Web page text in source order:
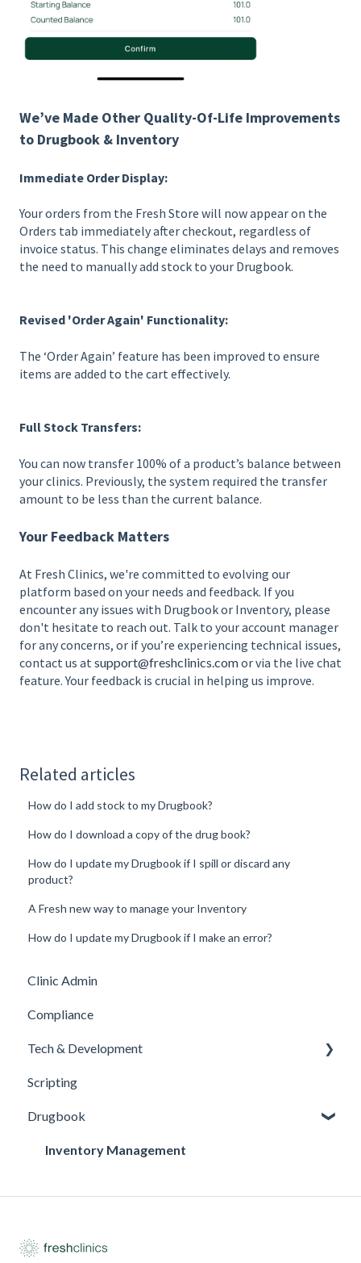
We’ve Made Other Quality-Of-Life Improvements
to Drugbook & Inventory
Immediate Order Display:
Your orders from the Fresh Store will now appear on the
Orders tab immediately after checkout, regardless of
invoice status. This change eliminates delays and removes
the need to manually add stock to your Drugbook.
Revised 'Order Again' Functionality:
The ‘Order Again’ feature has been improved to ensure
items are added to the cart effectively.
Full Stock Transfers:
You can now transfer 100% of a product’s balance between
your clinics. Previously, the system required the transfer
amount to be less than the current balance.
Your Feedback Matters
At Fresh Clinics, we're committed to evolving our
platform based on your needs and feedback. If you
encounter any issues with Drugbook or Inventory, please
don't hesitate to reach out. Talk to your account manager
for any concerns, or if you’re experiencing technical issues,
contact us atsupport@freshclinics.comor via the live chat
feature. Your feedback is crucial in helping us improve.
Related articles
How do I add stock to my Drugbook?
How do I download a copy of the drug book?
How do I update my Drugbook if I spill or discard any
product?
A Fresh new way to manage your Inventory
How do I update my Drugbook if I make an error?
Clinic Admin
Compliance
Tech & Development
Updates
Scripting
Drugbook
Inventory Management